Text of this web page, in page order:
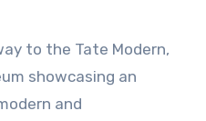
to the Tate Modern,
showcasing an
and